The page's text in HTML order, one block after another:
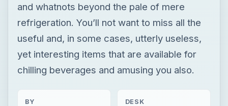
and whatnots beyond the pale of mere
refrigeration. You’ll not want to miss all the
useful and, in some cases, utterly useless,
yet interesting items that are available for
chilling beverages and amusing you also.
BY DESK